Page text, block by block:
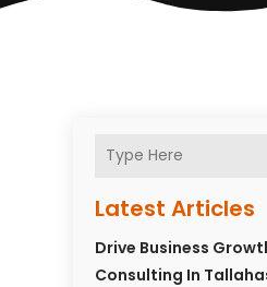
Latest Articles
Drive Business
Consulting In